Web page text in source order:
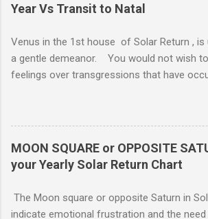
Year Vs Transit to Natal
Venus in the 1st house of Solar Return , is
a gentle demeanor. You would not wish to
feelings over transgressions that have
nonaggressive and even nonassertive
depending on Mars. Your gentle and
leave you open to the demands of others,
overwhelming, especially if there are
planets in the 1st and 7th houses. If this is
those you are involved with. As much as
MOON SQUARE or OPPOSITE
your Yearly Solar Return Chart
The Moon square or opposite Saturn in
indicate emotional frustration and the